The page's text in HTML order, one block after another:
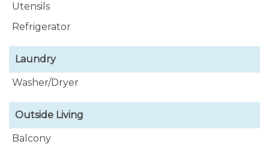
Utensils
Refrigerator
Laundry
Washer/Dryer
Outside Living
Balcony